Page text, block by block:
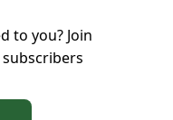
to you? Join